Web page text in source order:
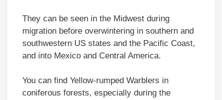
They can be seen in the Midwest during
migration before overwintering in southern and
southwestern US states and the Pacific Coast,
and into Mexico and Central America.
You can find Yellow-rumped Warblers in
coniferous forests, especially during the